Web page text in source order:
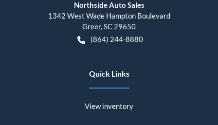
Northside Auto Sales
1342 West Wade Hampton Boulevard
Greer,SC 29650
(864) 244-8880
Quick Links
View inventory